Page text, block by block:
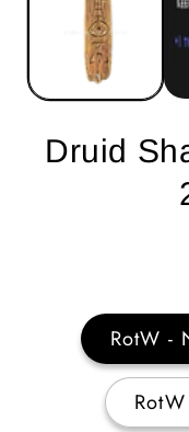
Druid
RotW -